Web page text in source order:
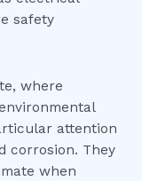
safety
where
attention
corrosion. They
when